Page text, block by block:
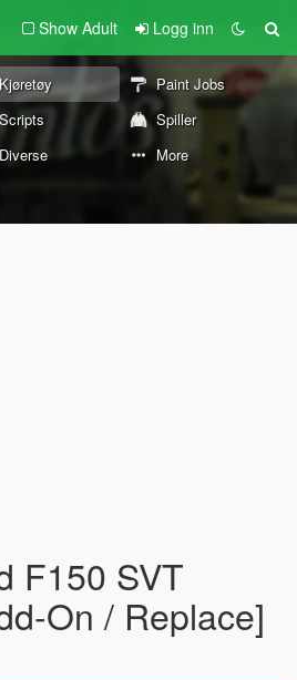
Show Adult Logg inn
Kjøretøy
Paint Jobs
Scripts
Spiller
Diverse More
F150 SVT
On / Replace]